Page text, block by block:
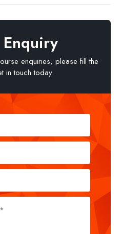
enquiries, please fill the
in touch today.